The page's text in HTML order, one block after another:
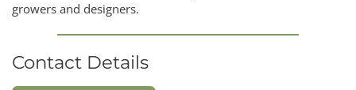
growers and designers.
Contact Details